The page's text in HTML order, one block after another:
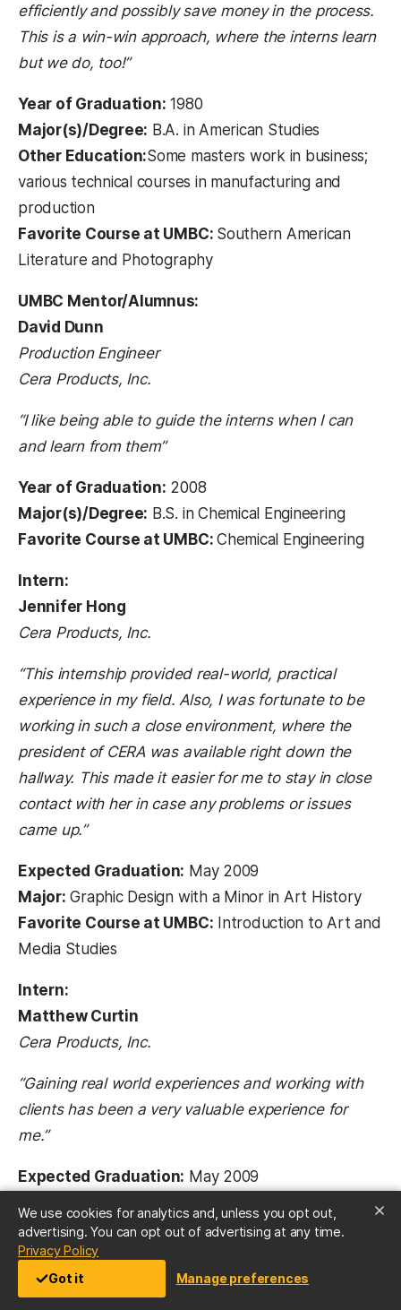
We use cookies for analytics and, unless you opt out,
advertising. You can opt out of advertising at any time.
Privacy Policy(opens in a new tab)
Got it
Manage preferences
efficiently and possibly save money in the process.
This is a win-win approach, where the interns learn
but we do, too!”
Year of Graduation: 1980
Major(s)/Degree: B.A. in American Studies
Other Education:Some masters work in business;
various technical courses in manufacturing and
production
Favorite Course at UMBC: Southern American
Literature and Photography
UMBC Mentor/Alumnus:
David Dunn
Production Engineer
Cera Products, Inc.
“I like being able to guide the interns when I can
and learn from them”
Year of Graduation: 2008
Major(s)/Degree: B.S. in Chemical Engineering
Favorite Course at UMBC:Chemical Engineering
Intern:
Jennifer Hong
Cera Products, Inc.
“This internship provided real-world, practical
experience in my field. Also, I was fortunate to be
working in such a close environment, where the
president of CERA was available right down the
hallway. This made it easier for me to stay in close
contact with her in case any problems or issues
came up.”
Expected Graduation: May 2009
Major: Graphic Design with a Minor in Art History
Favorite Course at UMBC: Introduction to Art and
Media Studies
Intern:
Matthew Curtin
Cera Products, Inc.
“Gaining real world experiences and working with
clients has been a very valuable experience for
me.”
Expected Graduation: May 2009
Communications
Favorite Course at UMBC:
Media Studies